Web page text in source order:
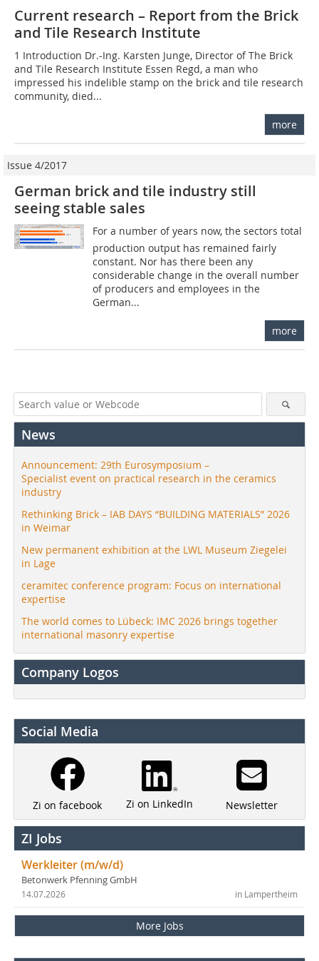
Current research – Report from the Brick
and Tile Research Institute
1 Introduction Dr.-Ing. Karsten Junge, Director of The Brick
and Tile Research Institute Essen Regd, a man who
impressed his indelible stamp on the brick and tile research
community, died...
more
Issue 4/2017
German brick and tile industry still
seeing stable sales
For a number of years now, the sectors total
production output has remained fairly
constant. Nor has there been any
considerable change in the overall number
of producers and employees in the
German...
more
News
Announcement: 29th Eurosymposium –
Specialist event on practical research in the ceramics
industry
Rethinking Brick – IAB DAYS “BUILDING MATERIALS” 2026
in Weimar
New permanent exhibition at the LWL Museum Ziegelei
in Lage
ceramitec conference program: Focus on international
expertise
The world comes to Lübeck: IMC 2026 brings together
international masonry expertise
Company Logos
Social Media
Zi on facebook Zi on LinkedIn Newsletter
ZI Jobs
Werkleiter (m/w/d)
Betonwerk Pfenning GmbH
in Lampertheim
14.07.2026
More Jobs